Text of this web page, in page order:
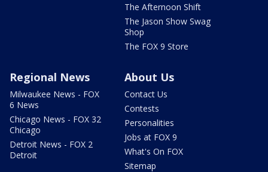
The Afternoon Shift
The Jason Show Swag
Shop
The FOX 9 Store
Regional News
Milwaukee News - FOX
6 News
Chicago News - FOX 32
Chicago
Detroit News - FOX 2
Detroit
About Us
Contact Us
Contests
Personalities
Jobs at FOX 9
What's On FOX
Sitemap